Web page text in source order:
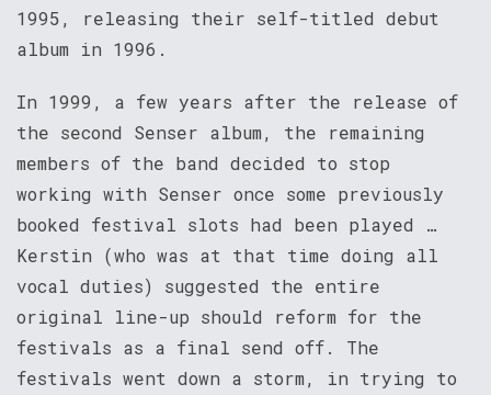
1995, releasing their self-titled debut
album in 1996.
In 1999, a few years after the release of
the second Senser album, the remaining
members of the band decided to stop
working with Senser once some previously
booked festival slots had been played …
Kerstin (who was at that time doing all
vocal duties) suggested the entire
original line-up should reform for the
festivals as a final send off. The
festivals went down a storm, in trying to